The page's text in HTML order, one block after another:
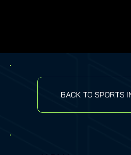
BACK TO SPORTS